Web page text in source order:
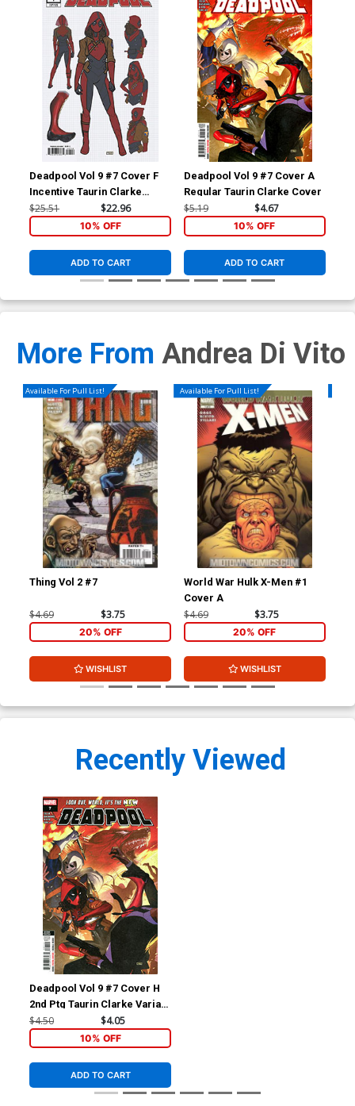
Deadpool Vol 9 #7 Cover F
Incentive Taurin Clarke
Design Variant Cover
$25.51 $22.96
10% OFF
ADD TO CART
Deadpool Vol 9 #7 Cover A
Regular Taurin Clarke Cover
$5.19 $4.67
10% OFF
ADD TO CART
More From Andrea Di Vito
Available For Pull List!
Thing Vol 2 #7
$4.69 $3.75
20% OFF
WISHLIST
Available For Pull List!
World War Hulk X-Men #1
Cover A
$4.69 $3.75
20% OFF
WISHLIST
Recently Viewed
Deadpool Vol 9 #7 Cover H
2nd Ptg Taurin Clarke Variant
Cover
$4.50 $4.05
10% OFF
ADD TO CART